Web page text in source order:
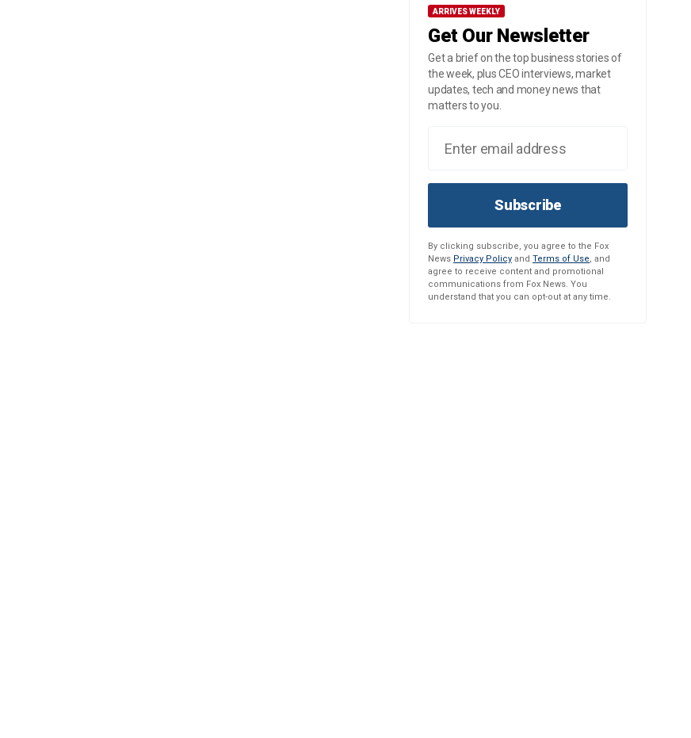
ARRIVES WEEKLY
Get Our Newsletter
Get a brief on the top business stories of
the week, plus CEO interviews, market
updates, tech and money news that
matters to you.
Subscribe
By clicking subscribe, you agree to the Fox
News Privacy Policy and Terms of Use, and
agree to receive content and promotional
communications from Fox News. You
understand that you can opt-out at any time.